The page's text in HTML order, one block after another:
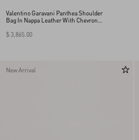
Valentino Garavani Panthea Shoulder
Bag In Nappa Leather With Chevron
$ 3,865.00
New Arrival